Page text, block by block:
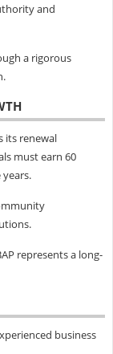
and
a rigorous
its renewal
must earn 60
represents a long-
business